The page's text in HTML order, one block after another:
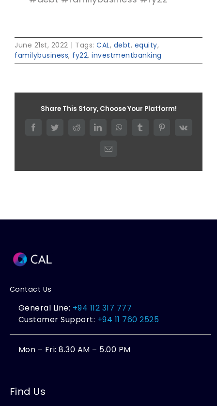
June 21st, 2022 | Tags: CAL, debt, equity,
familybusiness, fy22, investmentbanking
Share This Story, Choose Your Platform!
FacebookTwitterRedditLinkedInWhatsAppTumblr PinterestVk
Email
Contact Us
General Line: +94 112 317 777
Customer Support: +94 11 760 2525
Mon – Fri: 8.30 AM – 5.00 PM
Find Us